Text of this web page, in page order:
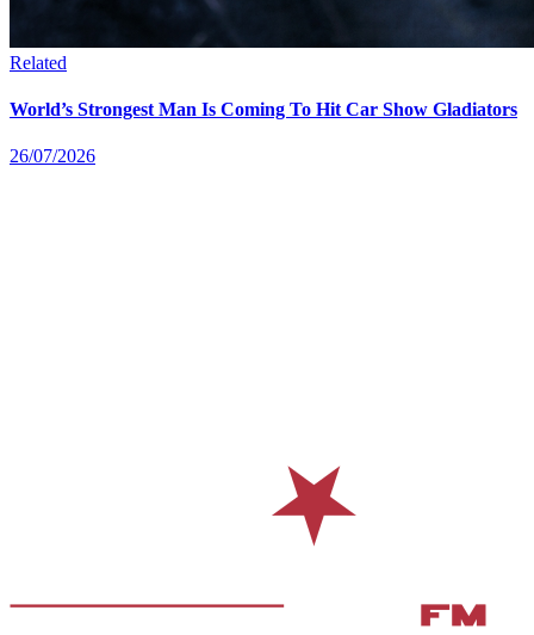
Related
World’s Strongest Man Is Coming To Hit Car Show Gladiators
26/07/2026